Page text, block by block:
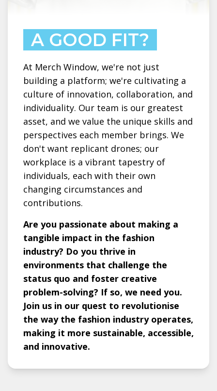
A GOOD FIT?
At Merch Window, we're not just
building a platform; we're cultivating a
culture of innovation, collaboration, and
individuality. Our team is our greatest
asset, and we value the unique skills and
perspectives each member brings. We
don't want replicant drones; our
workplace is a vibrant tapestry of
individuals, each with their own
changing circumstances and
contributions.
Are you passionate about making a
tangible impact in the fashion
industry? Do you thrive in
environments that challenge the
status quo and foster creative
problem-solving? If so, we need you.
Join us in our quest to revolutionise
the way the fashion industry operates,
making it more sustainable, accessible,
and innovative.